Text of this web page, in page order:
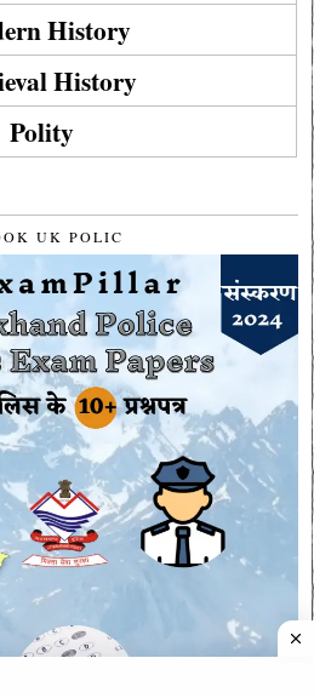
History
History
Polity
UK POLIC